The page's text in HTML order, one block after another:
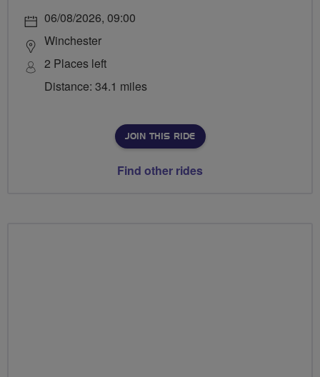
06/08/2026, 09:00
Winchester
2 Places left
Distance: 34.1 miles
JOIN THIS RIDE
Find other rides